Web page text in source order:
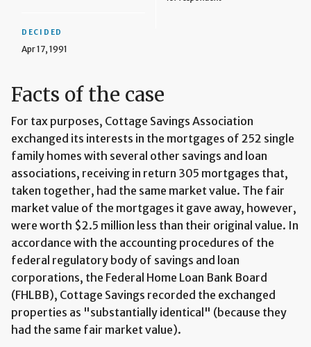
DECIDED
Apr 17, 1991
Facts of the case
For tax purposes, Cottage Savings Association
exchanged its interests in the mortgages of 252 single
family homes with several other savings and loan
associations, receiving in return 305 mortgages that,
taken together, had the same market value. The fair
market value of the mortgages it gave away, however,
were worth $2.5 million less than their original value. In
accordance with the accounting procedures of the
federal regulatory body of savings and loan
corporations, the Federal Home Loan Bank Board
(FHLBB), Cottage Savings recorded the exchanged
properties as "substantially identical" (because they
had the same fair market value).